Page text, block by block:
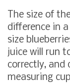
The size of
difference in
size
juice will run
correctly, and
measuring